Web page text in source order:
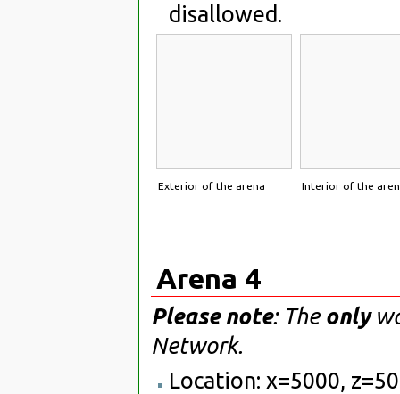
disallowed.
Exterior of the arena Interior of the
Arena 4
Please note: The only
Network.
Location: x=5000,